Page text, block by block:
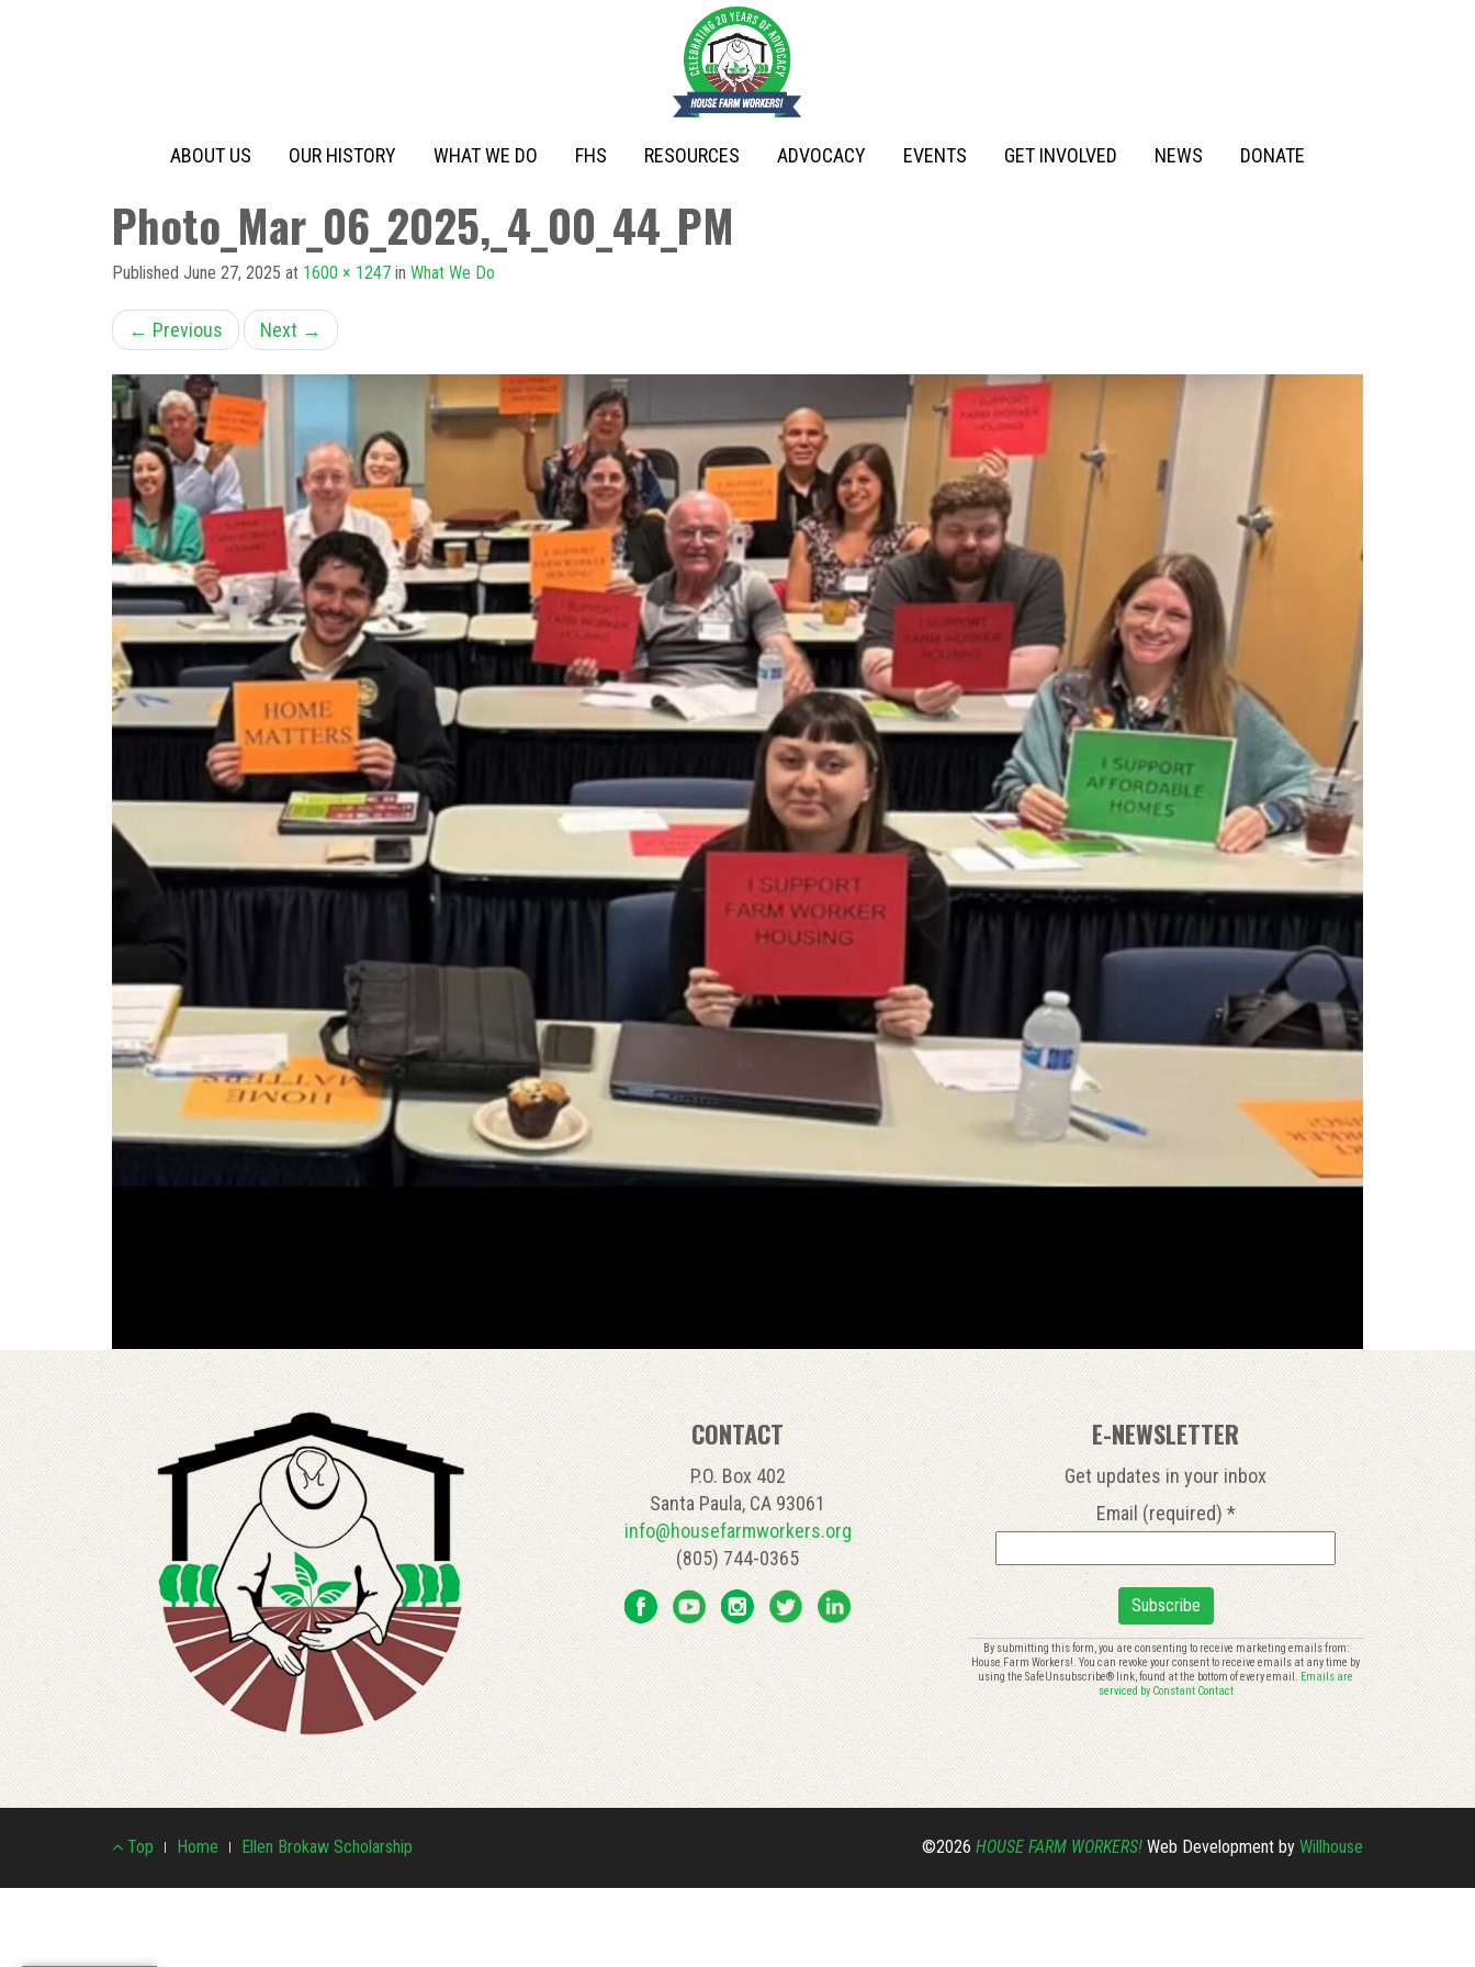
ABOUT US OUR HISTORY WHAT WE DO FHS RESOURCES ADVOCACY EVENTS GET INVOLVED NEWS DONATE
Photo_Mar_06_2025,_4_00_44_PM
Published June 27, 2025 at 1600 × 1247 in What We Do
← Previous Next →
CONTACT
P.O. Box 402
Santa Paula, CA 93061
info@housefarmworkers.org
(805) 744-0365
E-NEWSLETTER
Get updates in your inbox
Email (required) *
Constant
Contact
Use.
Please
this
blank.
By submitting this form, you are consenting to receive marketing emails from:
House Farm Workers!. You can revoke your consent to receive emails at any time by
using the SafeUnsubscribe® link, found at the bottom of every email. Emails are
serviced by Constant Contact
Footer
Menu
Top Home Ellen Brokaw Scholarship ©2026 HOUSE FARM WORKERS! Web Development by Willhouse